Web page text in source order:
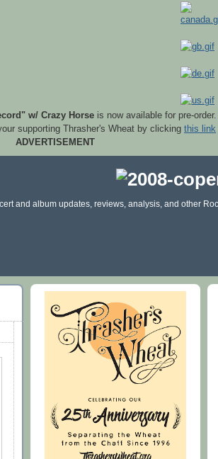
w/ Crazy Horseis now available for pre-order.
supporting Thrasher's Wheat by clicking this link
ADVERTISEMENT
and album updates, reviews, analysis, and other